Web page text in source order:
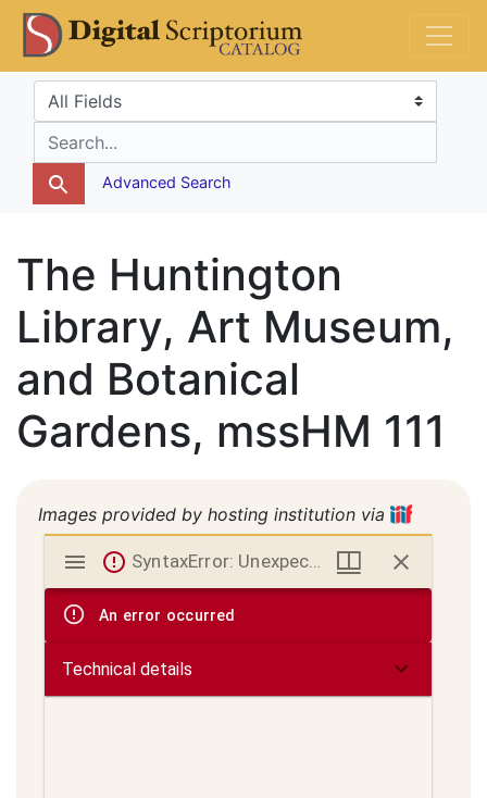
Skip
to
search
Skip to
main
content
DS Catalog
Search in
search for
Advanced Search
The Huntington
Library, Art Museum,
and Botanical
Gardens, mssHM 111
Images provided by hosting institution via
Mirador
viewer
SyntaxError: Unexpected token < in JSON at position 0
An error occurred
Technical details